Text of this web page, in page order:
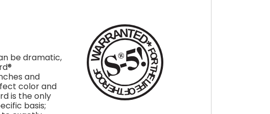
be dramatic,
and
color and
is the only
basis;